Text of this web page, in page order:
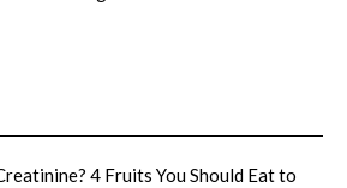
4 Fruits You Should Eat to